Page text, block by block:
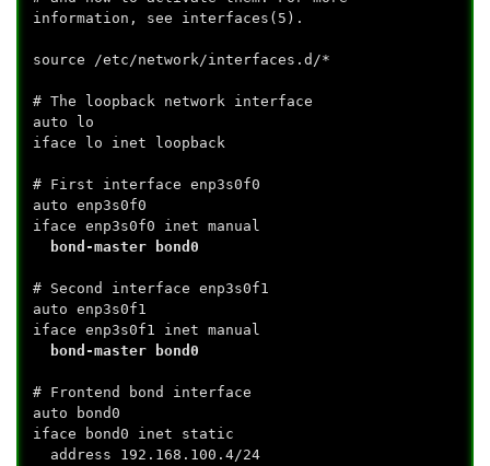
information, see interfaces(5).
source /etc/network/interfaces.d/*
# The loopback network interface
auto lo
iface lo inet loopback
# First interface enp3s0f0
auto enp3s0f0
iface enp3s0f0 inet manual
bond-master bond0
# Second interface enp3s0f1
auto enp3s0f1
iface enp3s0f1 inet manual
bond-master bond0
# Frontend bond interface
auto bond0
iface bond0 inet static
address 192.168.100.4/24